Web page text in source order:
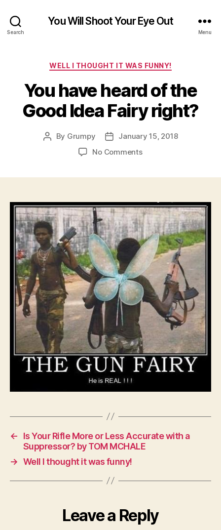
Search
You Will Shoot Your Eye Out
Menu
Categories
WELL I THOUGHT IT WAS FUNNY!
You have heard of the
Good Idea Fairy right?
Post
By Grumpy
PostJanuary 15, 2018
No Commentson
the
Good
Idea
Fairy
right?
←
Is Your Rifle More or Less Accurate with a
Suppressor? by TOM MCHALE
→ Well I thought it was funny!
Leave a Reply